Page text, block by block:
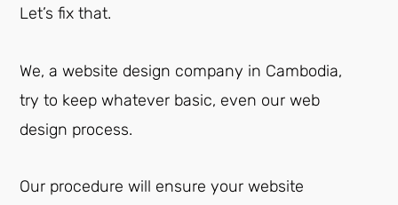
Let’s fix that.
We, a website design company in Cambodia,
try to keep whatever basic, even our web
design process.
Our procedure will ensure your website